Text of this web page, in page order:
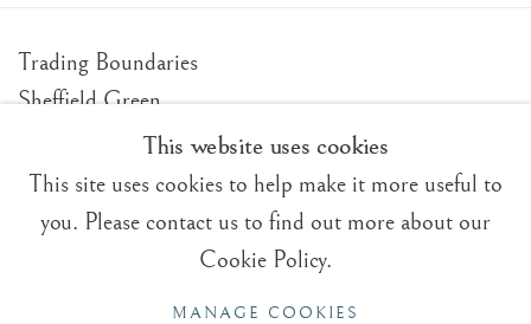
Trading Boundaries
Sheffield Green
TN22 3RB, UK
E:fineart@tradingboundaries.com
+(44)1825 790 200
This website uses cookies
This site uses cookies to help make it more useful to
you. Please contact us to find out more about our
Cookie Policy.
MANAGE COOKIES